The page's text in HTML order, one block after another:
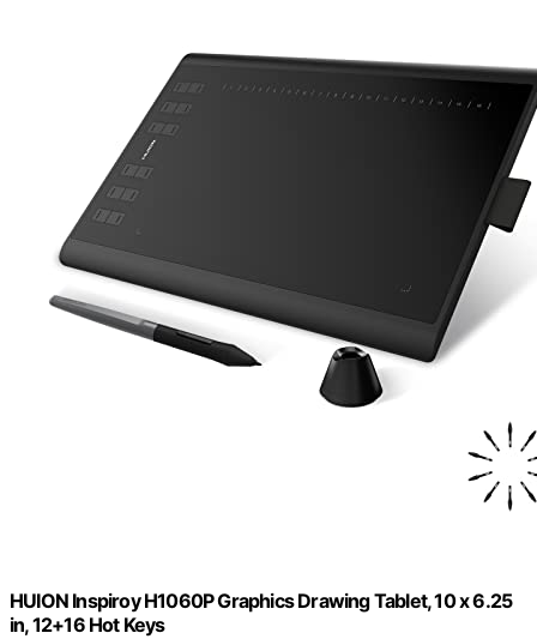
HUION Inspiroy H1060P Graphics Drawing Tablet, 10 x 6.25
in, 12+16 Hot Keys